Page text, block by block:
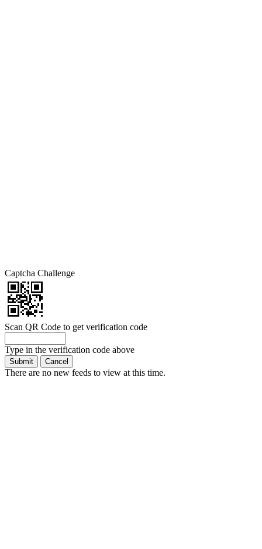
Captcha Challenge
Scan QR Code to get verification code
Type in the verification code above
There are no new feeds to view at this time.